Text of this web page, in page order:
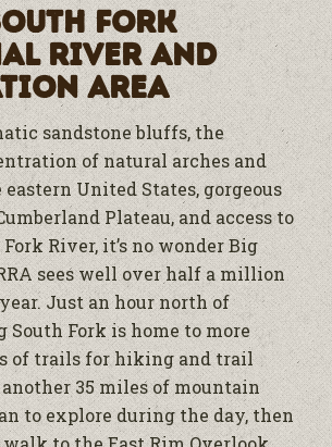
Fork
River and
Area
sandstone bluffs, the
of natural arches and
United States, gorgeous
Plateau, and access to
River, it’s no wonder Big
sees well over half a million
Just an hour north of
Fork is home to more
of trails for hiking and trail
35 miles of mountain
to explore during the day, then